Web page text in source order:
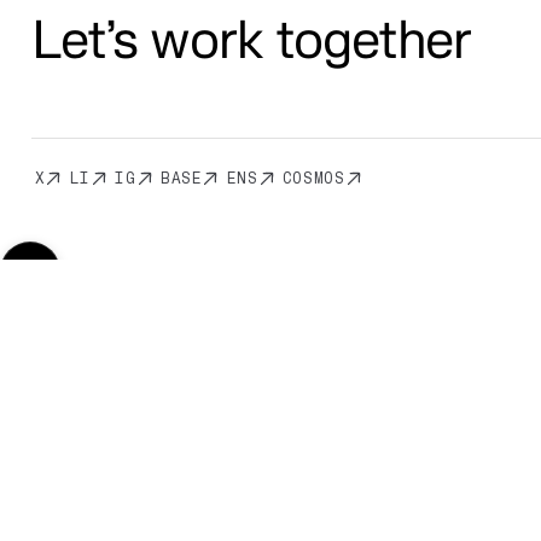
Let’s work together
X LI IG BASE ENS COSMOS